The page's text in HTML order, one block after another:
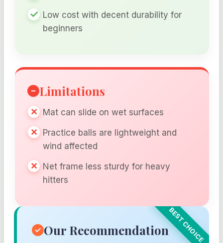
Low cost with decent durability for
beginners
Limitations
Mat can slide on wet surfaces
Practice balls are lightweight and
wind affected
Net frame less sturdy for heavy
hitters
Our Recommendation